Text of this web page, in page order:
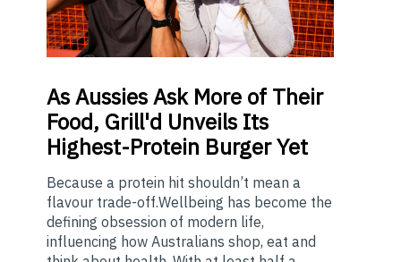
AsAussies Ask More of Their
Food, Grill'd Unveils Its
Highest-Protein Burger Yet
Because a protein hit shouldn’t mean a
flavour trade-off.Wellbeing has become the
defining obsession of modern life,
influencing how Australians shop, eat and